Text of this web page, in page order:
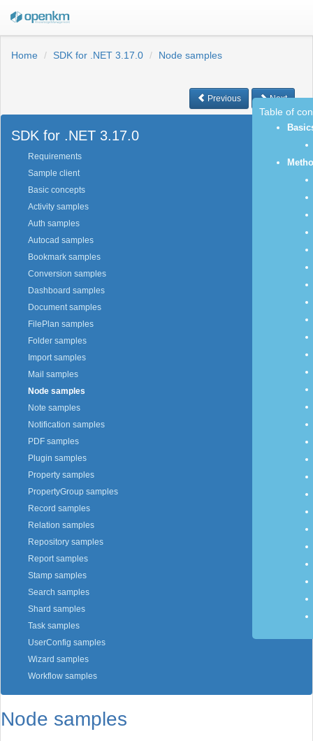
Home SDK for .NET 3.17.0 Node samples
Previous Next
SDK for .NET 3.17.0
Requirements
Sample client
Basic concepts
Activity samples
Auth samples
Autocad samples
Bookmark samples
Conversion samples
Dashboard samples
Document samples
FilePlan samples
Folder samples
Import samples
Mail samples
Node samples
Note samples
Notification samples
PDF samples
Plugin samples
Property samples
PropertyGroup samples
Record samples
Relation samples
Repository samples
Report samples
Stamp samples
Search samples
Shard samples
Task samples
UserConfig samples
Wizard samples
Workflow samples
Node samples
Table of